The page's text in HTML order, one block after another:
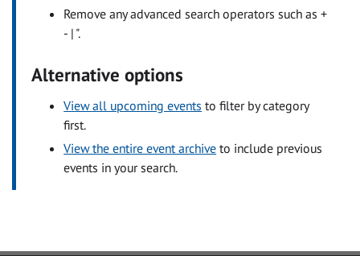
Remove any advanced search operators such as +
- | ".
Alternative options
View all upcoming events to filter by category
first.
View the entire event archive to include previous
events in your search.